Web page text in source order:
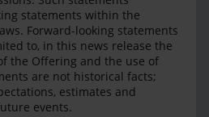
statements within the
Forward-looking statements
to, in this news release the
the Offering and the use of
are not historical facts;
estimates and
events.